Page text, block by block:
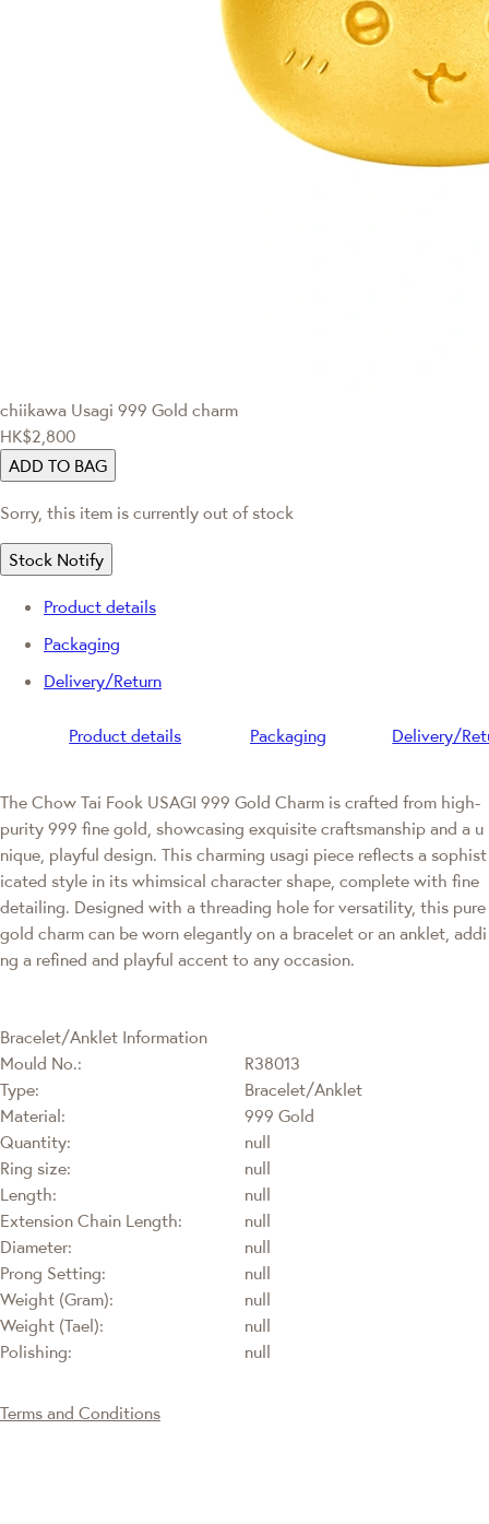
chiikawa Usagi 999 Gold charm
HK$2,800
ADD TO BAG
Sorry, this item is currently out of stock
Stock Notify
Product details
Packaging
Delivery/Return
Product details Packaging Delivery/
The Chow Tai Fook USAGI 999 Gold Charm is crafted from high-
purity 999 fine gold, showcasing exquisite craftsmanship and a u
nique, playful design. This charming usagi piece reflects a sophist
icated style in its whimsical character shape, complete with fine
detailing. Designed with a threading hole for versatility, this pure
gold charm can be worn elegantly on a bracelet or an anklet, addi
ng a refined and playful accent to any occasion.
Bracelet/Anklet Information
Mould No.:
R38013
Type:
Bracelet/Anklet
Material:
999 Gold
Quantity:
null
Ring size:
null
Length:
null
Extension Chain Length:
null
Diameter:
null
Prong Setting:
null
Weight (Gram):
null
Weight (Tael):
null
Polishing:
null
Terms and Conditions